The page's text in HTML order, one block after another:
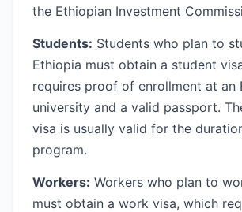
the Ethiopian Investment
Students: Students who plan to
Ethiopia must obtain a student
requires proof of enrollment at an
university and a valid passport.
visa is usually valid for the
program.
Workers: Workers who plan to
must obtain a work visa, which